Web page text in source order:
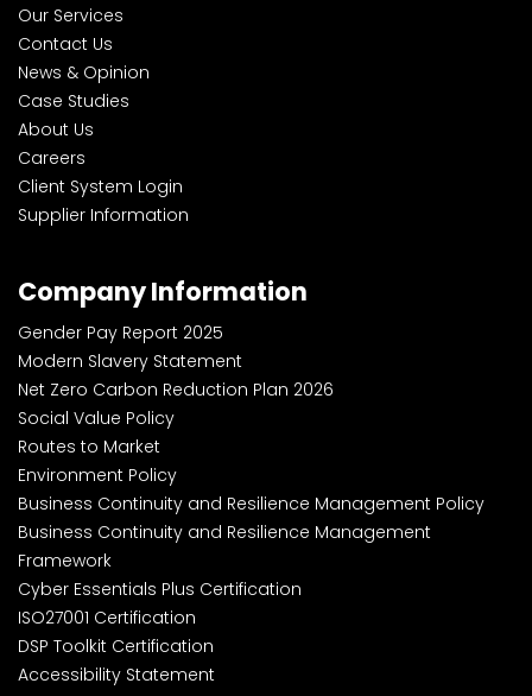
Our Services
Contact Us
News & Opinion
Case Studies
About Us
Careers
Client System Login
Supplier Information
Company Information
Gender Pay Report 2025
Modern Slavery Statement
Net Zero Carbon Reduction Plan 2026
Social Value Policy
Routes to Market
Environment Policy
Business Continuity and Resilience Management Policy
Business Continuity and Resilience Management
Framework
Cyber Essentials Plus Certification
ISO27001 Certification
DSP Toolkit Certification
Accessibility Statement